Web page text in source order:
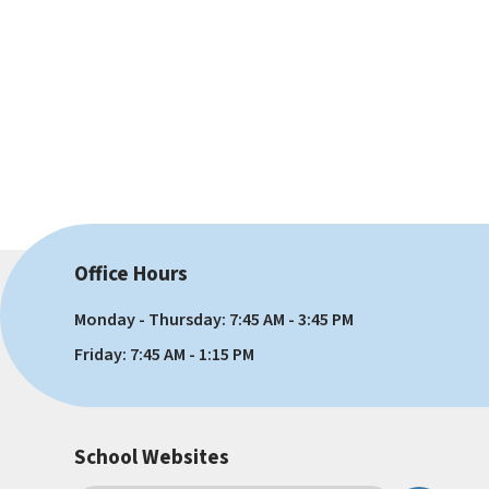
Office Hours
Monday - Thursday: 7:45 AM - 3:45 PM
Friday: 7:45 AM - 1:15 PM
School Websites